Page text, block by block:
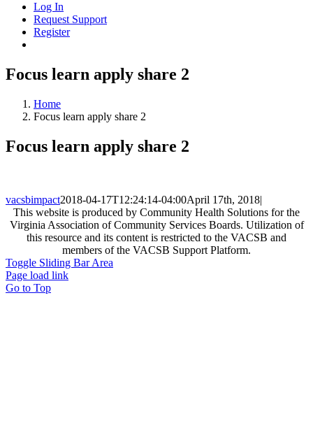
Log In
Request Support
Register
Focus learn apply share 2
Home
Focus learn apply share 2
Focus learn apply share 2
vacsbimpact2018-04-17T12:24:14-04:00April 17th, 2018|
This website is produced by Community Health Solutions for the
Virginia Association of Community Services Boards. Utilization of
this resource and its content is restricted to the VACSB and
members of the VACSB Support Platform.
Toggle Sliding Bar Area
Page load link
Go to Top